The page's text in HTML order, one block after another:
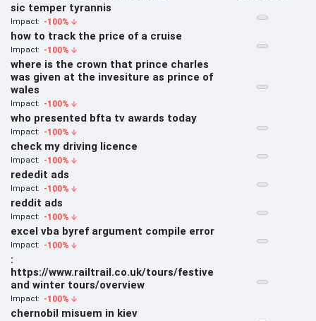
sic temper tyrannis
Impact: -100%
how to track the price of a cruise
Impact: -100%
where is the crown that prince charles
was given at the invesiture as prince of
wales
Impact: -100%
who presented bfta tv awards today
Impact: -100%
check my driving licence
Impact: -100%
rededit ads
Impact: -100%
reddit ads
Impact: -100%
excel vba byref argument compile error
Impact: -100%
:
https://www.railtrail.co.uk/tours/festive
and winter tours/overview
Impact: -100%
chernobil misuem in kiev